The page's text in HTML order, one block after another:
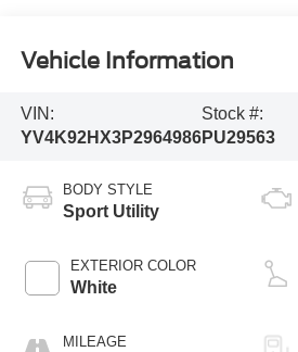
Vehicle Information
VIN:
YV4K92HX3P2964986
Stock #:
PU29563
BODY STYLE
Sport Utility
EXTERIOR COLOR
White
MILEAGE